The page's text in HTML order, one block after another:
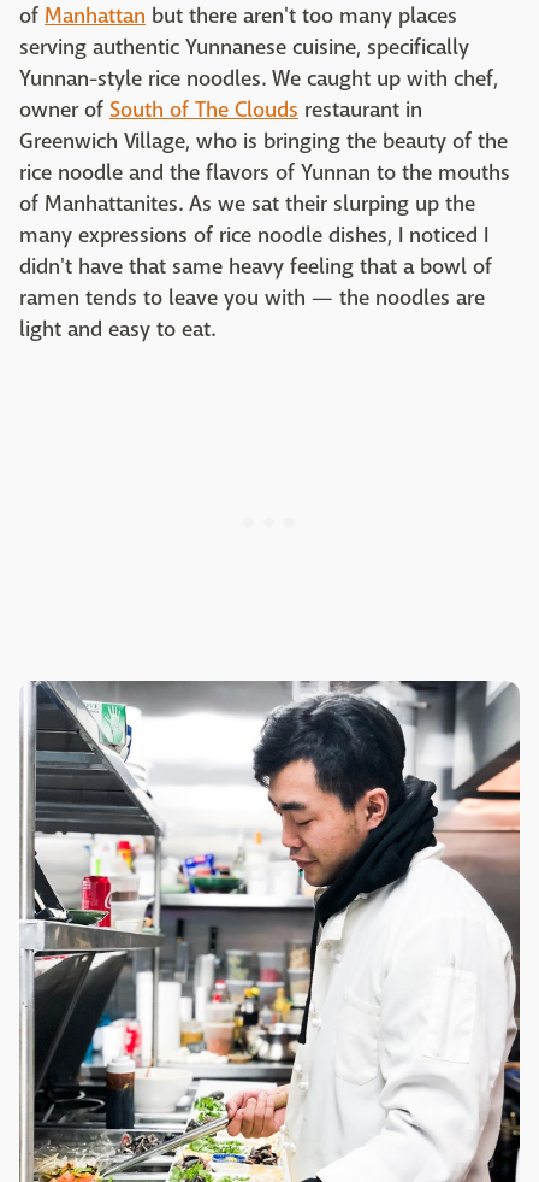
of Manhattan but there aren't too many places
serving authentic Yunnanese cuisine, specifically
Yunnan-style rice noodles. We caught up with chef,
owner of South of The Clouds restaurant in
Greenwich Village, who is bringing the beauty of the
rice noodle and the flavors of Yunnan to the mouths
of Manhattanites. As we sat their slurping up the
many expressions of rice noodle dishes, I noticed I
didn't have that same heavy feeling that a bowl of
ramen tends to leave you with — the noodles are
light and easy to eat.